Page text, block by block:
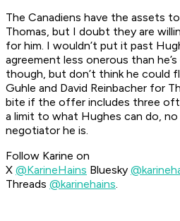
The Canadiens have the assets
Thomas, but I doubt they are
for him. I wouldn’t put it past
agreement less onerous than
though, but don’t think he could
Guhle and David Reinbacher for
bite if the offer includes three
a limit to what Hughes can do,
negotiator he is.
Follow Karine on
X @KarineHains Bluesky
Threads @karinehains.